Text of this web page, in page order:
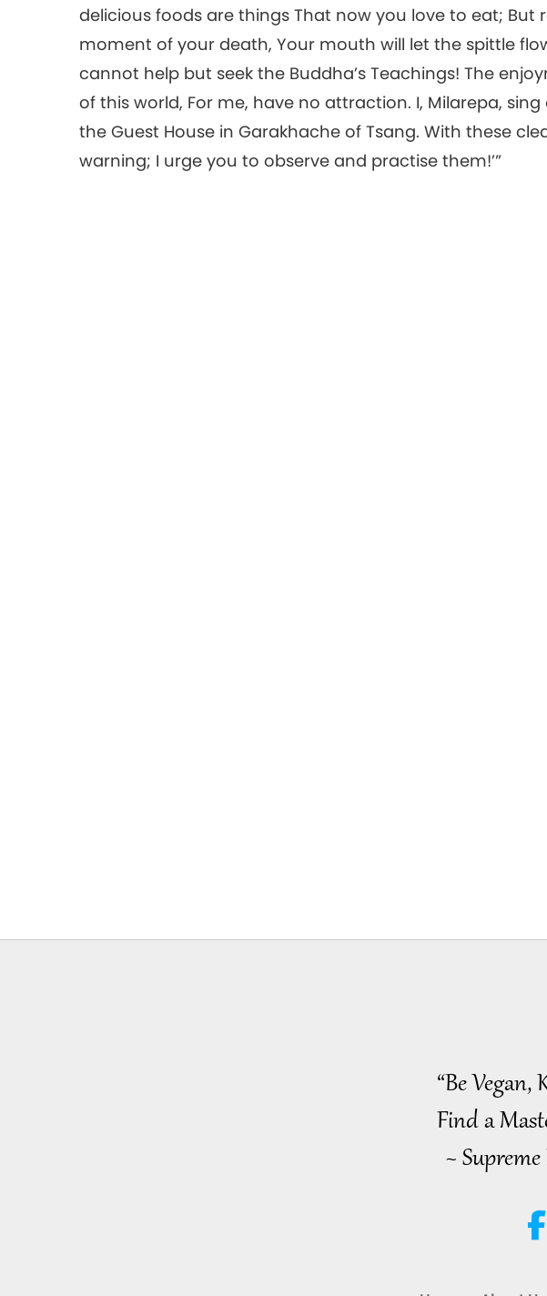
delicious foods are things That now you love to eat; But
moment of your death, Your mouth will let the spittle
cannot help but seek the Buddha’s Teachings! The
of this world, For me, have no attraction. I, Milarepa, sing
the Guest House in Garakhache of Tsang. With these
warning; I urge you to observe and practise them!’”
“Be Vegan,
Find a
~